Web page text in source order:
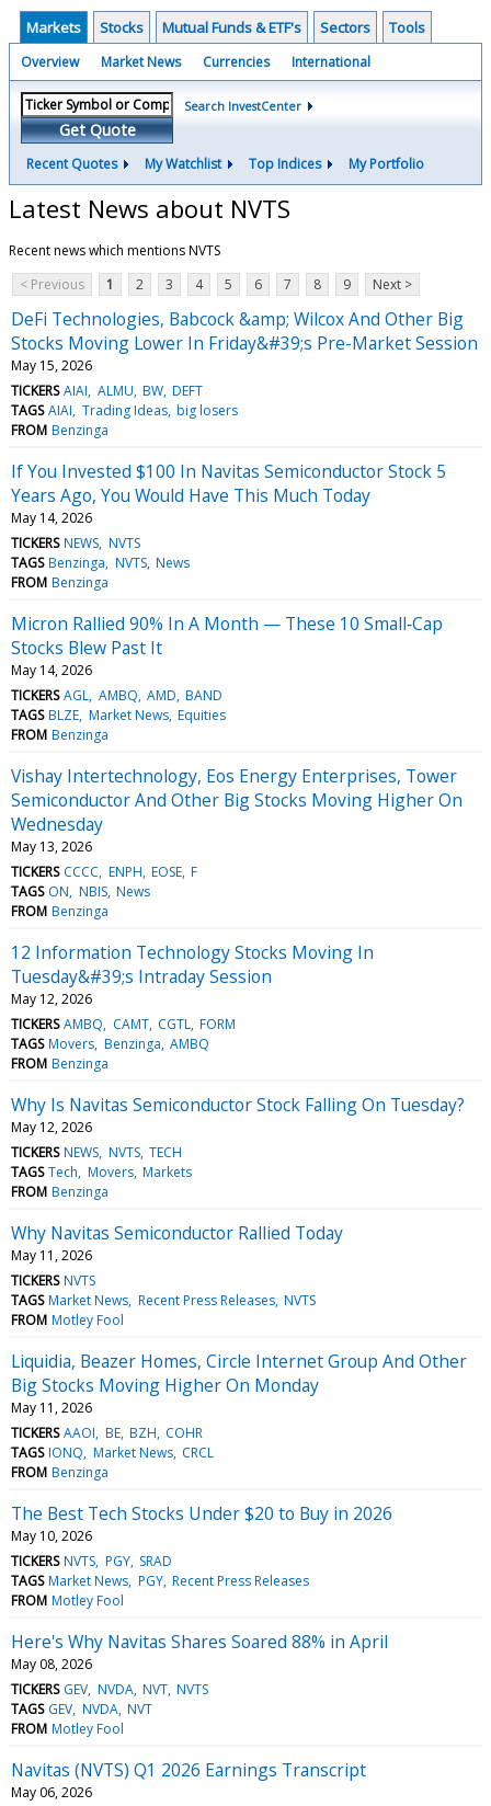
Markets Stocks Mutual Funds & ETF's Sectors Tools
Overview Market News Currencies International
Get Quote
Search InvestCenter
Recent Quotes My Watchlist Top Indices My Portfolio
Latest News about NVTS
Recent news which mentions NVTS
< Previous
1 2 3 4 5 6 7 8 9 Next >
DeFi Technologies, Babcock &amp; Wilcox And Other Big
Stocks Moving Lower In Friday&#39;s Pre-Market Session
May 15, 2026
TICKERS AIAI ALMU BW DEFT
TAGS AIAI Trading Ideas big losers
FROM Benzinga
If You Invested $100 In Navitas Semiconductor Stock 5
Years Ago, You Would Have This Much Today
May 14, 2026
TICKERS NEWS NVTS
TAGS Benzinga NVTS News
FROM Benzinga
Micron Rallied 90% In A Month — These 10 Small‑Cap
Stocks Blew Past It
May 14, 2026
TICKERS AGL AMBQ AMD BAND
TAGS BLZE Market News Equities
FROM Benzinga
Vishay Intertechnology, Eos Energy Enterprises, Tower
Semiconductor And Other Big Stocks Moving Higher On
Wednesday
May 13, 2026
TICKERS CCCC ENPH EOSE F
TAGS ON NBIS News
FROM Benzinga
12 Information Technology Stocks Moving In
Tuesday&#39;s Intraday Session
May 12, 2026
TICKERS AMBQ CAMT CGTL FORM
TAGS Movers Benzinga AMBQ
FROM Benzinga
Why Is Navitas Semiconductor Stock Falling On Tuesday?
May 12, 2026
TICKERS NEWS NVTS TECH
TAGS Tech Movers Markets
FROM Benzinga
Why Navitas Semiconductor Rallied Today
May 11, 2026
TICKERS NVTS
TAGS Market News Recent Press Releases NVTS
FROM Motley Fool
Liquidia, Beazer Homes, Circle Internet Group And Other
Big Stocks Moving Higher On Monday
May 11, 2026
TICKERS AAOI BE BZH COHR
TAGS IONQ Market News CRCL
FROM Benzinga
The Best Tech Stocks Under $20 to Buy in 2026
May 10, 2026
TICKERS NVTS PGY SRAD
TAGS Market News PGY Recent Press Releases
FROM Motley Fool
Here's Why Navitas Shares Soared 88% in April
May 08, 2026
TICKERS GEV NVDA NVT NVTS
TAGS GEV NVDA NVT
FROM Motley Fool
Navitas (NVTS) Q1 2026 Earnings Transcript
May 06, 2026